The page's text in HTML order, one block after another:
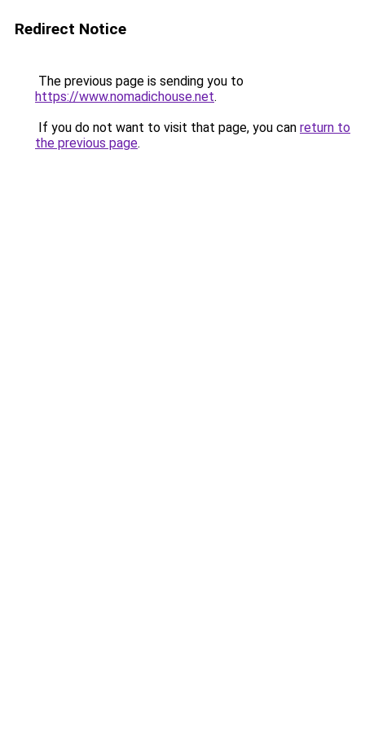
Redirect Notice
The previous page is sending you to
https://www.nomadichouse.net.
If you do not want to visit that page, you can return to
the previous page.